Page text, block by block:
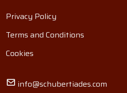
Privacy Policy
Terms and Conditions
Cookies
info@schubertiades.com